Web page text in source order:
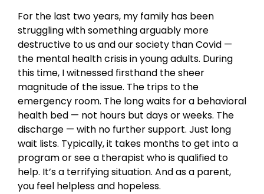
For the last two years, my family has been
struggling with something arguably more
destructive to us and our society than Covid —
the mental health crisis in young adults. During
this time, I witnessed firsthand the sheer
magnitude of the issue. The trips to the
emergency room. The long waits for a behavioral
health bed — not hours but days or weeks. The
discharge — with no further support. Just long
wait lists. Typically, it takes months to get into a
program or see a therapist who is qualified to
help. It’s a terrifying situation. And as a parent,
you feel helpless and hopeless.